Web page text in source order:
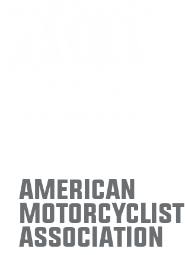
American
Motorcyclist
Association